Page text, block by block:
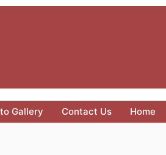
Gallery Contact Us Home